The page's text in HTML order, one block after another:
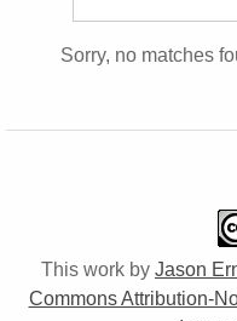
Sorry, no matches
This work by Jason
Commons Attribution-